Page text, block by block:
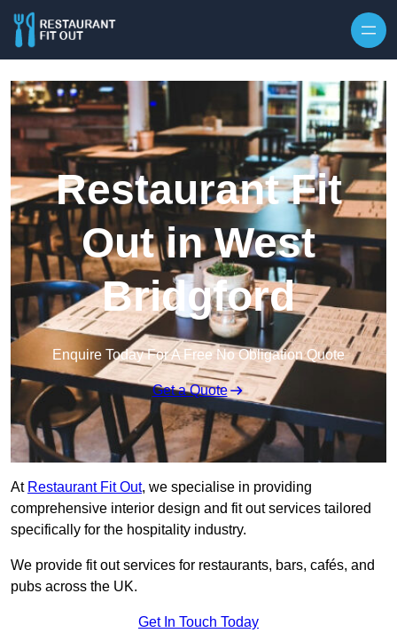
Restaurant Fit
Out in West
Bridgford
Enquire Today For A Free No Obligation Quote
Get a Quote
At Restaurant Fit Out, we specialise in providing
comprehensive interior design and fit out services tailored
specifically for the hospitality industry.
We provide fit out services for restaurants, bars, cafés, and
pubs across the UK.
Get In Touch Today